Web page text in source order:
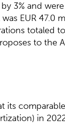
3% and
EUR 47.0
totaled to
to the
its
in